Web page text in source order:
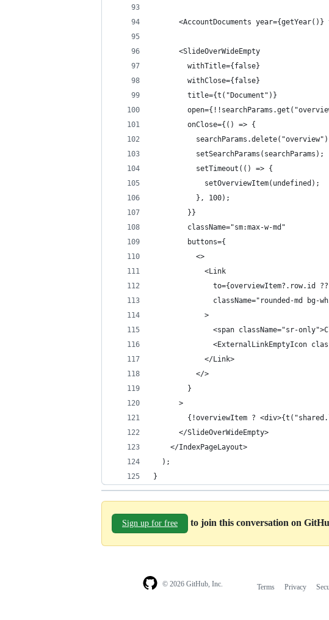
<AccountDocuments
      <SlideOverWideEmpty
        withTitle={false}
        withClose={false}
        title={t("Document")}
        onClose={() => {
          setSearchParams(searchParams);
          setTimeout(() => {
            setOverviewItem(undefined);
          }, 100);
        }}
        className="sm:max-w-md"
        buttons={
          <>
            <Link
to={overviewItem?.row.id
className="rounded-md bg-
            >
<span className="sr-
<ExternalLinkEmptyIcon
            </Link>
          </>
        }
      >
{!overviewItem ?
      </SlideOverWideEmpty>
    </IndexPageLayout>
  );
}
Sign up for free to join this conversation on
© 2026 GitHub, Inc. Terms Privacy